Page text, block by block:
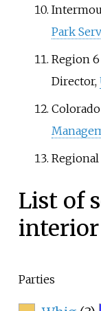
Park
Region
Director,
List of
interior
Parties